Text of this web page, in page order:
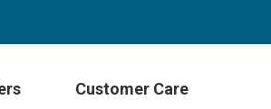
Customer Care